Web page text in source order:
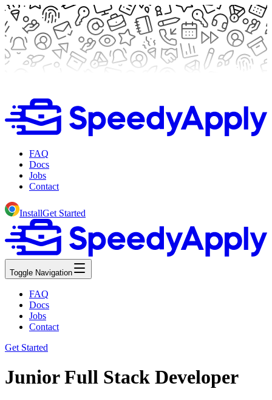
FAQ
Docs
Jobs
Contact
InstallGet Started
Toggle Navigation
FAQ
Docs
Jobs
Contact
Get Started
Junior Full Stack Developer